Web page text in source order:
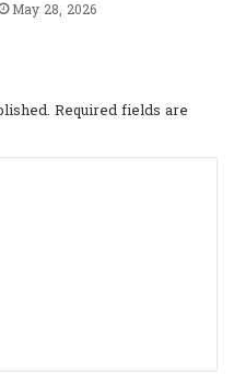
May 28, 2026
Required fields are